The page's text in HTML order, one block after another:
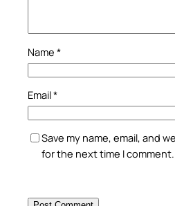
Name *
Email*
Save my name, email, and
for the next time I comment.